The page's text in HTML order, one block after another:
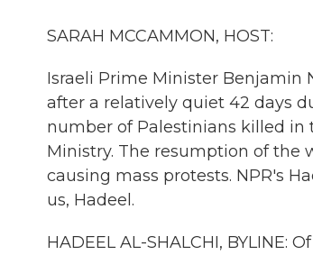
SARAH MCCAMMON, HOST:
Israeli Prime Minister Benjamin
after a relatively quiet 42 days
number of Palestinians killed in
Ministry. The resumption of the
causing mass protests. NPR's
us, Hadeel.
HADEEL AL-SHALCHI, BYLINE: